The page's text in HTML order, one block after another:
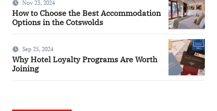
Nov 23, 2024
How to Choose the Best Accommodation
Options in the Cotswolds
Sep 25, 2024
Why Hotel Loyalty Programs Are Worth
Joining